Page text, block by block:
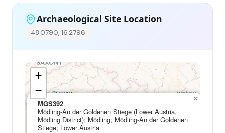
Archaeological Site Location
48.0790, 16.2796
MGS392
Mödling-An der Goldenen Stiege (Lower Austria,
Mödling District); Mödling; Mödling-An der Goldenen
Stiege; Lower Austria
×
+
−